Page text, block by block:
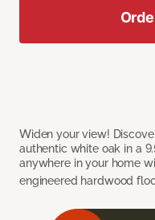
Widen your view!
authentic white oak in a
anywhere in your home
engineered hardwood